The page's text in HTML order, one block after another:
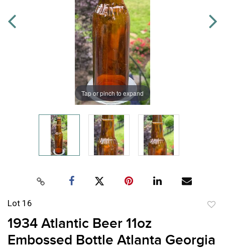
Tap or pinch to expand
Lot 16
1934 Atlantic Beer 11oz
Embossed Bottle Atlanta Georgia